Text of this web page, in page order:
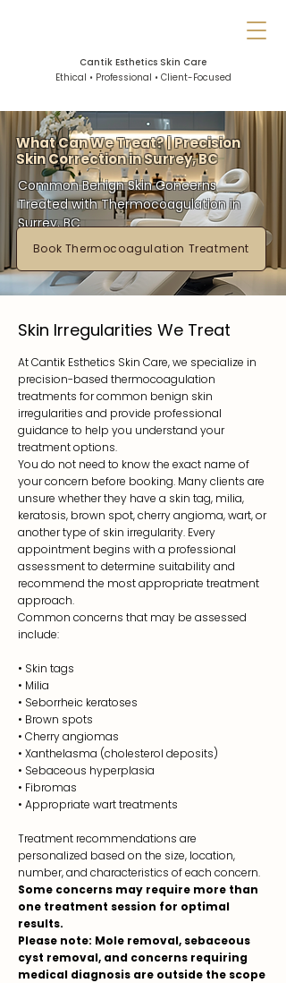
Cantik Esthetics Skin Care
Ethical • Professional • Client-Focused
What Can We Treat? | Precision
Skin Correction in Surrey, BC
Common Benign Skin Concerns
Treated with Thermocoagulation in
Surrey, BC
Book Thermocoagulation Treatment
Skin Irregularities We Treat
At Cantik Esthetics Skin Care, we specialize in
precision-based thermocoagulation
treatments for common benign skin
irregularities and provide professional
guidance to help you understand your
treatment options.
You do not need to know the exact name of
your concern before booking. Many clients are
unsure whether they have a skin tag, milia,
keratosis, brown spot, cherry angioma, wart, or
another type of skin irregularity. Every
appointment begins with a professional
assessment to determine suitability and
recommend the most appropriate treatment
approach.
Common concerns that may be assessed
include:
• Skin tags
• Milia
• Seborrheic keratoses
• Brown spots
• Cherry angiomas
• Xanthelasma (cholesterol deposits)
• Sebaceous hyperplasia
• Fibromas
• Appropriate wart treatments
Treatment recommendations are
personalized based on the size, location,
number, and characteristics of each concern.
Some concerns may require more than
one treatment session for optimal
results.
Please note: Mole removal, sebaceous
cyst removal, and concerns requiring
medical diagnosis are outside the scope